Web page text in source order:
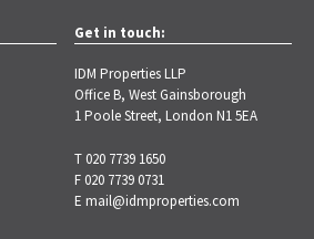
Get in touch:
IDM Properties LLP
Office B, West Gainsborough
1 Poole Street, London N1 5EA
T 020 7739 1650
F 020 7739 0731
Email@idmproperties.com